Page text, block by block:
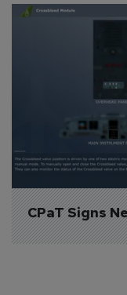
CPaT Signs